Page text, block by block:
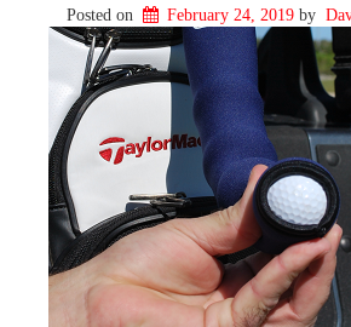
Posted on February 24, 2019 by